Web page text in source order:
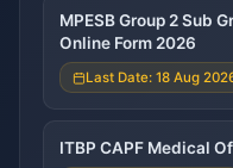
MPESB Group 2 Sub
Online Form 2026
Last Date: 18 Aug
ITBP CAPF Medical